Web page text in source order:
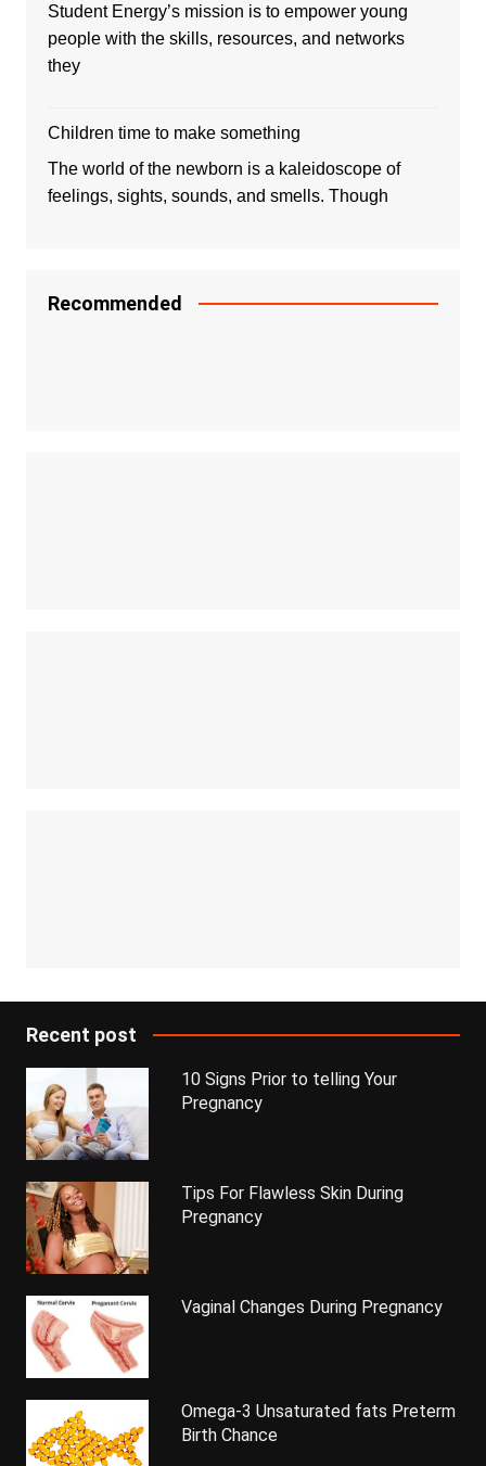
Student Energy’s mission is to empower young
people with the skills, resources, and networks
they
Children time to make something
The world of the newborn is a kaleidoscope of
feelings, sights, sounds, and smells. Though
Recommended
Recent post
10 Signs Prior to telling Your
Pregnancy
Tips For Flawless Skin During
Pregnancy
Vaginal Changes During Pregnancy
Omega-3 Unsaturated fats Preterm
Birth Chance